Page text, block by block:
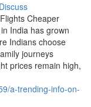
Discuss
Cheaper
India has grown
Indians choose
journeys
prices remain high,
a-trending-info-on-